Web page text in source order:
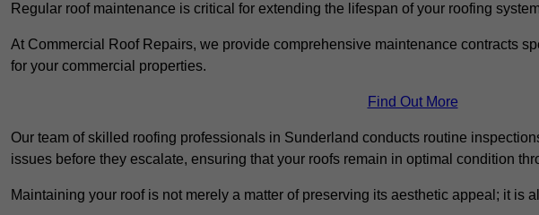
Regular roof maintenance is critical for extending the lifespan of your roofing
At Commercial Roof Repairs, we provide comprehensive maintenance contracts
for your commercial properties.
Find Out More
Our team of skilled roofing professionals in Sunderland conducts routine
issues before they escalate, ensuring that your roofs remain in optimal condition
Maintaining your roof is not merely a matter of preserving its aesthetic appeal; it is